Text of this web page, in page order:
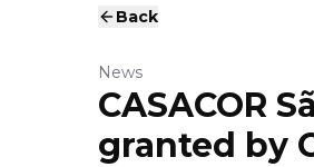
Back
News
CASACOR
granted by